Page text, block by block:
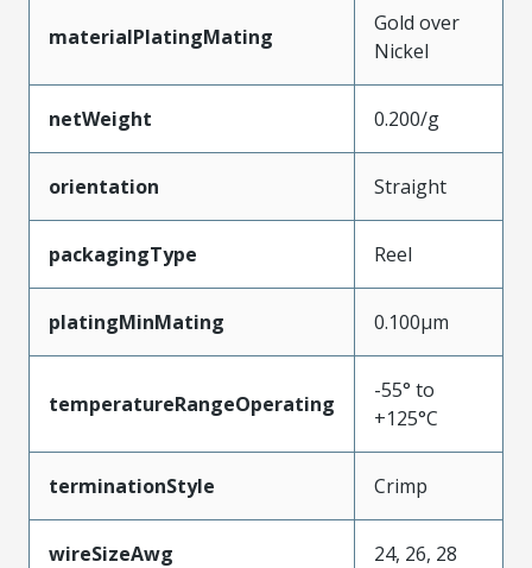
materialPlatingMating
Gold over
Nickel
netWeight 0.200/g
orientation Straight
packagingType Reel
platingMinMating 0.100µm
temperatureRangeOperating
-55° to
+125°C
terminationStyle Crimp
wireSizeAwg 24, 26, 28